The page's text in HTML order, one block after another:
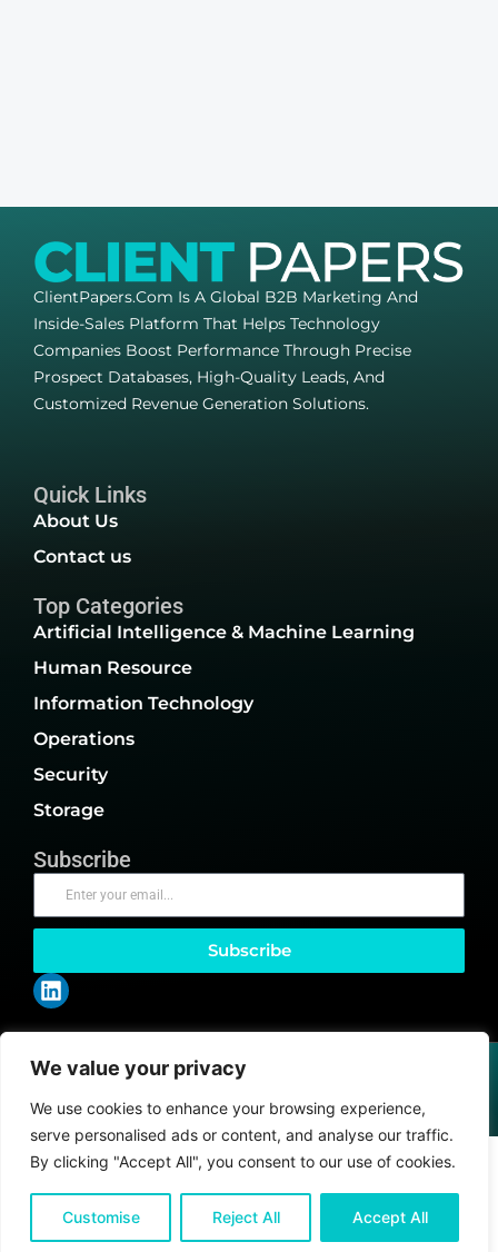
We value your privacy
We use cookies to enhance your browsing experience,
serve personalised ads or content, and analyse our traffic.
By clicking "Accept All", you consent to our use of cookies.
Customise Reject All Accept All
ClientPapers.com Is A Global B2B Marketing And
Inside-Sales Platform That Helps Technology
Companies Boost Performance Through Precise
Prospect Databases, High-Quality Leads, And
Customized Revenue Generation Solutions.
Quick Links
About Us
Contact us
Top Categories
Artificial Intelligence & Machine Learning
Human Resource
Information Technology
Operations
Security
Storage
Subscribe
Subscribe